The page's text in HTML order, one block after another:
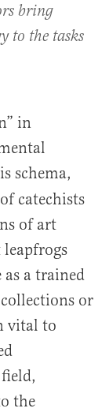
bring
to the tasks
in
schema,
catechists
of art
a trained
or
vital to
the